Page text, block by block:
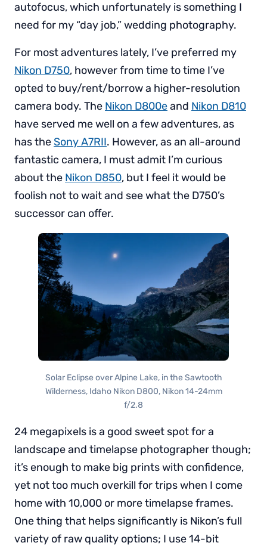
autofocus, which unfortunately is something I
need for my “day job,” wedding photography.
For most adventures lately, I’ve preferred my
Nikon D750, however from time to time I’ve
opted to buy/rent/borrow a higher-resolution
camera body. The Nikon D800eand Nikon D810
have served me well on a few adventures, as
has theSony A7RII. However, as an all-around
fantastic camera, I must admit I’m curious
about the Nikon D850, but I feel it would be
foolish not to wait and see what the D750’s
successor can offer.
Solar Eclipse over Alpine Lake, in the Sawtooth
Wilderness, Idaho Nikon D800, Nikon 14-24mm
f/2.8
24 megapixels is a good sweet spot for a
landscape and timelapse photographer though;
it’s enough to make big prints with confidence,
yet not too much overkill for trips when I come
home with 10,000 or more timelapse frames.
One thing that helps significantly is Nikon’s full
variety of raw quality options; I use 14-bit